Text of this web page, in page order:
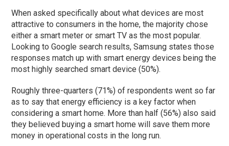
When asked specifically about what devices are most
attractive to consumers in the home, the majority chose
either a smart meter or smart TV as the most popular.
Looking to Google search results, Samsung states those
responses match up with smart energy devices being the
most highly searched smart device (50%).
Roughly three-quarters (71%) of respondents went so far
as to say that energy efficiency is a key factor when
considering a smart home. More than half (56%) also said
they believed buying a smart home will save them more
money in operational costs in the long run.